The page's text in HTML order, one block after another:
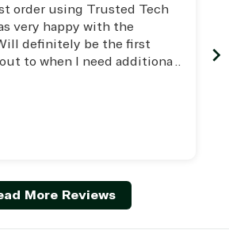
order using Trusted Tech
very happy with the
definitely be the first
to when I need additional
More Reviews